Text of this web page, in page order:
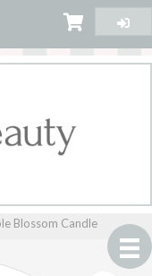
Blossom Candle